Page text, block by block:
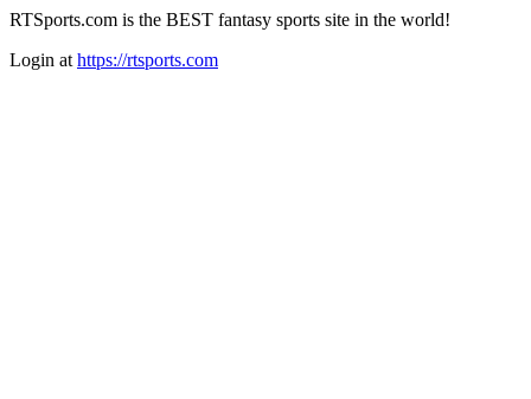
RTSports.com is the BEST fantasy sports site in the world!
Login at https://rtsports.com